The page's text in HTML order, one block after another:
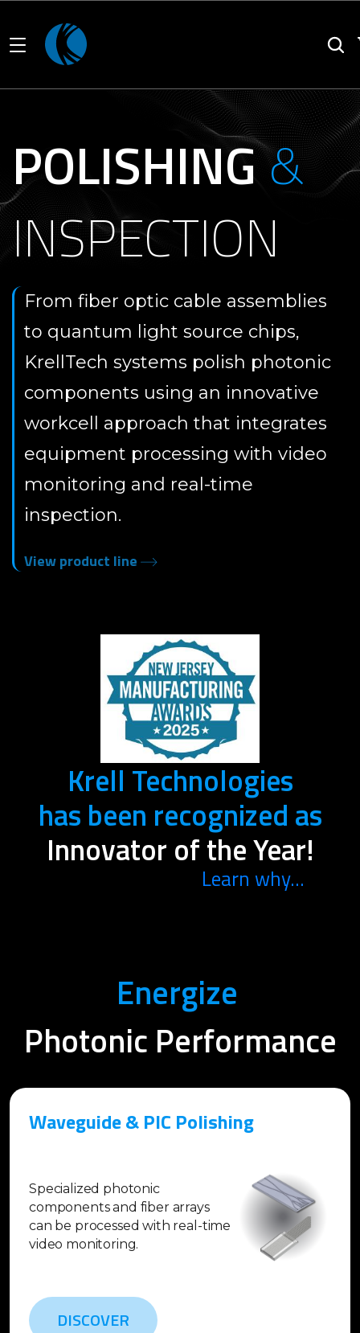
POLISHING&
INSPECTION
From fiber optic cable assemblies
to quantum light source chips,
KrellTech systems polish photonic
components using an innovative
workcell approach that integrates
equipment processing with video
monitoring and real-time
inspection.
View product line
Krell Technologies
has been recognized as
Innovator of the Year!
Learn why...
Energize
Photonic Performance
Waveguide & PIC Polishing
Specialized photonic
components and fiber arrays
can be processed with real-time
video monitoring.
DISCOVER